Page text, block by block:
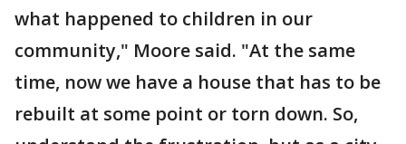
what happened to children in our
community," Moore said. "At the same
time, now we have a house that has to be
rebuilt at some point or torn down. So,